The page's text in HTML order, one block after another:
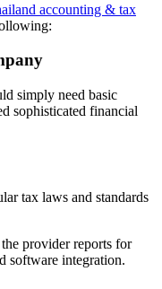
accounting & tax
simply need basic
sophisticated financial
tax laws and standards
provider reports for
software integration.